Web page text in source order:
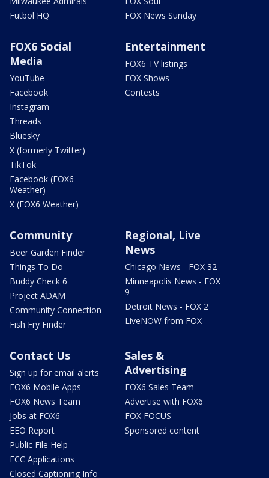
Futbol HQ
FOX News Sunday
FOX6 Social
Media
YouTube
Facebook
Instagram
Threads
Bluesky
X (formerly Twitter)
TikTok
Facebook (FOX6
Weather)
X (FOX6 Weather)
Entertainment
FOX6 TV listings
FOX Shows
Contests
Community
Beer Garden Finder
Things To Do
Buddy Check 6
Project ADAM
Community Connection
Fish Fry Finder
Regional, Live
News
Chicago News - FOX 32
Minneapolis News - FOX
9
Detroit News - FOX 2
LiveNOW from FOX
Contact Us
Sign up for email alerts
FOX6 Mobile Apps
FOX6 News Team
Jobs at FOX6
EEO Report
Public File Help
FCC Applications
Closed Captioning Info
Sales &
Advertising
FOX6 Sales Team
Advertise with FOX6
FOX FOCUS
Sponsored content